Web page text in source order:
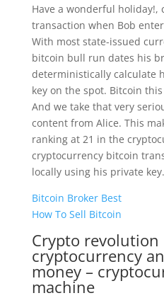
Have a wonderful
transaction when Bob
With most state-issued
bitcoin bull run dates his
deterministically calculate
key on the spot. Bitcoin
And we take that very
content from Alice. This
ranking at 21 in the
cryptocurrency bitcoin
locally using his private key.
Bitcoin Broker Best
How To Sell Bitcoin
Crypto revolution
cryptocurrency
money –
machine